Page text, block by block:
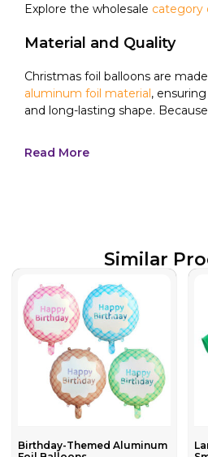
Explore the wholesale category
Material and Quality
Christmas foil balloons are
aluminum foil material,
and long-lasting shape.
Read More
Similar
Birthday-Themed Aluminum